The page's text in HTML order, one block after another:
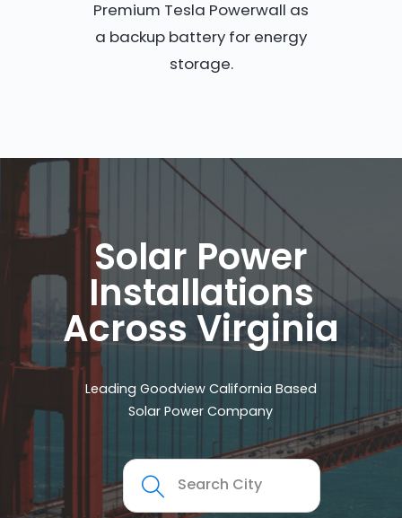
Premium Tesla Powerwall as
a backup battery for energy
storage.
Solar Power
Installations
Across Virginia
Leading Goodview California Based
Solar Power Company